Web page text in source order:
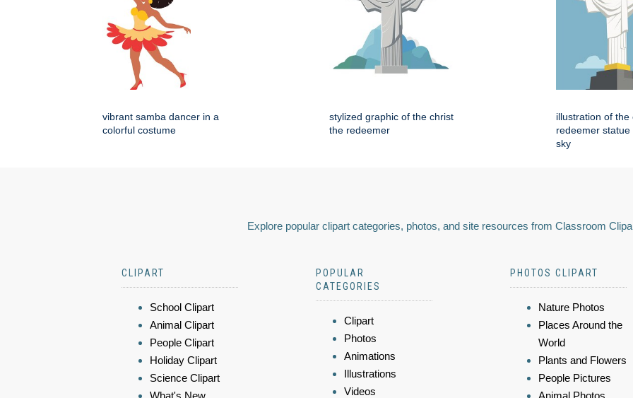
vibrant samba dancer in a
colorful costume
stylized graphic of the christ
the redeemer
illustration of the
redeemer statue
sky
Explore popular clipart categories, photos, and site resources from Classroom
CLIPART
School Clipart
Animal Clipart
People Clipart
Holiday Clipart
Science Clipart
POPULAR
CATEGORIES
Clipart
Photos
Animations
Illustrations
Videos
PHOTOS CLIPART
Nature Photos
Places Around the
World
Plants and Flowers
People Pictures